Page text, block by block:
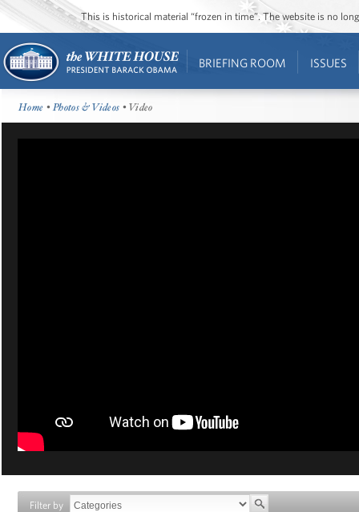
This is historical material “frozen in time”. The website is no
BRIEFING ROOM ISSUES
Home •Photos & Videos • Video
Filter by